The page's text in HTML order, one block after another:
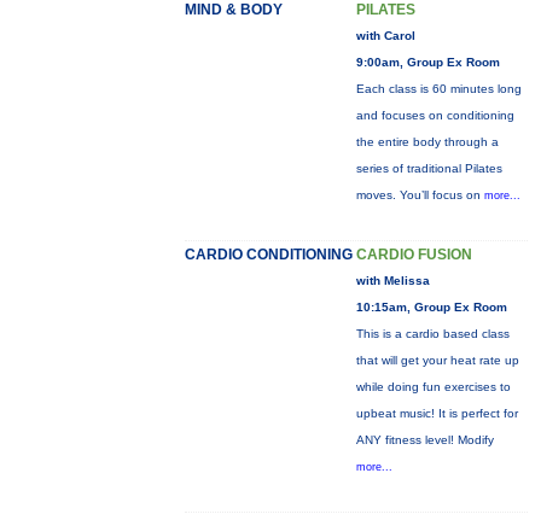
MIND & BODY PILATES
with Carol
9:00am, Group Ex Room
Each class is 60 minutes long
and focuses on conditioning
the entire body through a
series of traditional Pilates
moves. You’ll focus on more...
CARDIO CONDITIONING CARDIO FUSION
with Melissa
10:15am, Group Ex Room
This is a cardio based class
that will get your heat rate up
while doing fun exercises to
upbeat music! It is perfect for
ANY fitness level! Modify
more...